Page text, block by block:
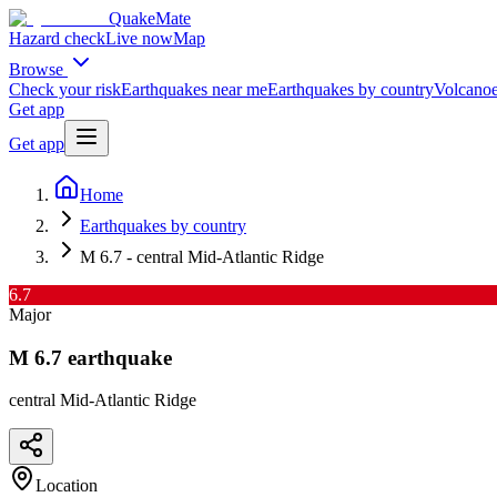
QuakeMate
Hazard checkLive nowMap
Browse
Check your riskEarthquakes near meEarthquakes by country
Get app
Get app
Home
Earthquakes by country
M 6.7 - central Mid-Atlantic Ridge
6.7
Major
M 6.7 earthquake
central Mid-Atlantic Ridge
Location